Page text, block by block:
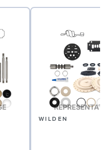
WILDEN